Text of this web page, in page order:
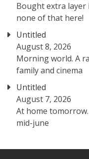
Bought extra layer
none of that here!
Untitled
August 8, 2026
Morning world. A
family and cinema
Untitled
August 7, 2026
At home
mid-june